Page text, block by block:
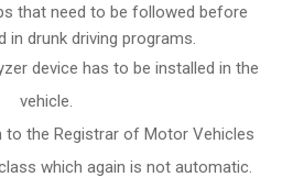
that need to be followed before
in drunk driving programs.
device has to be installed in the
vehicle.
to the Registrar of Motor Vehicles
which again is not automatic.